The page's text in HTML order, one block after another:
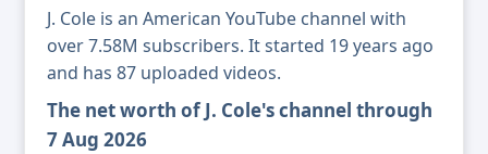
J. Cole is an American YouTube channel with
over 7.58M subscribers. It started 19 years ago
and has 87 uploaded videos.
The net worth of J. Cole's channel through
7 Aug 2026